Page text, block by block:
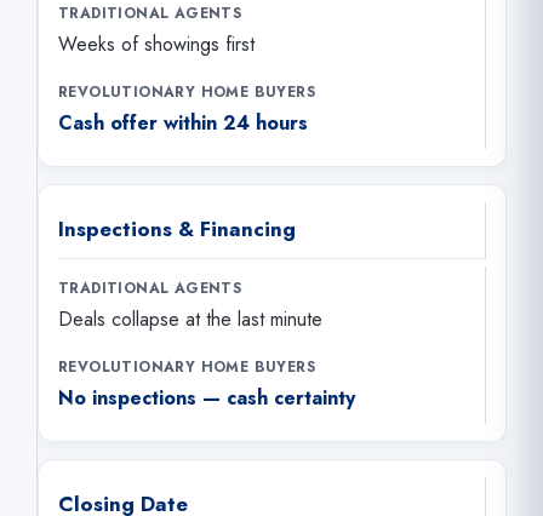
Weeks of showings first
Cash offer within 24 hours
Inspections & Financing
Deals collapse at the last minute
No inspections — cash certainty
Closing Date